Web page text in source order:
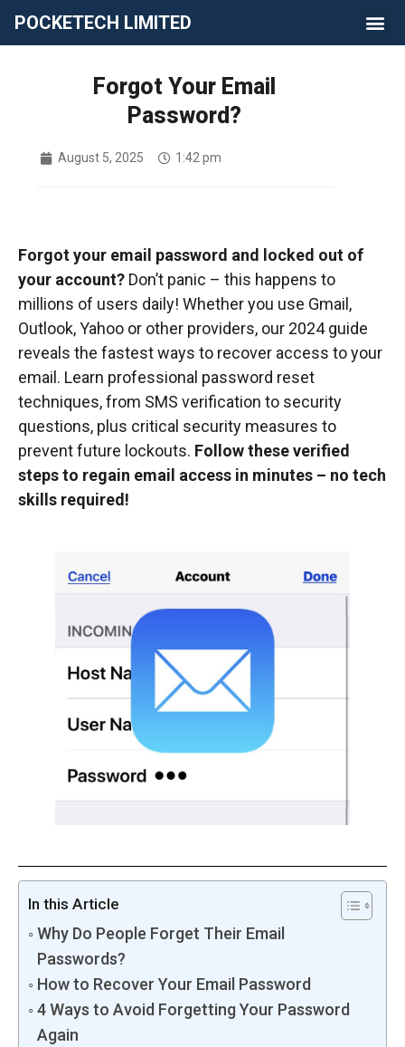
POCKETECH LIMITED
Forgot Your Email
Password?
August 5, 2025 1:42 pm
Forgot your email password and locked out of
your account? Don’t panic – this happens to
millions of users daily! Whether you use Gmail,
Outlook, Yahoo or other providers, our 2024 guide
reveals the fastest ways to recover access to your
email. Learn professional password reset
techniques, from SMS verification to security
questions, plus critical security measures to
prevent future lockouts. Follow these verified
steps to regain email access in minutes – no tech
skills required!
In this Article
Why Do People Forget Their Email
Passwords?
How to Recover Your Email Password
4 Ways to Avoid Forgetting Your Password
Again